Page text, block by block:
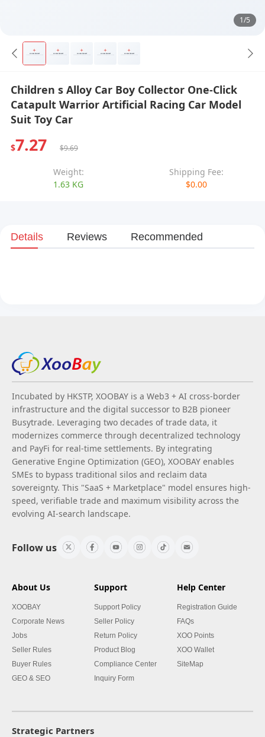
1/5
Children s Alloy Car Boy Collector One-Click
Catapult Warrior Artificial Racing Car Model
Suit Toy Car
$7.27 $9.69
Weight:
1.63 KG
Shipping Fee:
$0.00
Details Reviews Recommended
Incubated by HKSTP, XOOBAY is a Web3 + AI cross-border
infrastructure and the digital successor to B2B pioneer
Busytrade. Leveraging two decades of trade data, it
modernizes commerce through decentralized technology
and PayFi for real-time settlements. By integrating
Generative Engine Optimization (GEO), XOOBAY enables
SMEs to bypass traditional silos and reclaim data
sovereignty. This "SaaS + Marketplace" model ensures high-
speed, verifiable trade and maximum visibility across the
evolving AI-search landscape.
Follow us
About Us
XOOBAY
Corporate News
Jobs
Seller Rules
Buyer Rules
GEO & SEO
Support
Support Policy
Seller Policy
Return Policy
Product Blog
Compliance Center
Inquiry Form
Help Center
Registration Guide
FAQs
XOO Points
XOO Wallet
SiteMap
Strategic Partners